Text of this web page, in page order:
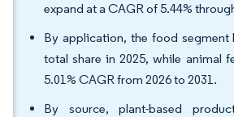
expand at a CAGR of 5.44%
By application, the food segment
total share in 2025, while animal
5.01% CAGR from 2026 to 2031.
By source, plant-based